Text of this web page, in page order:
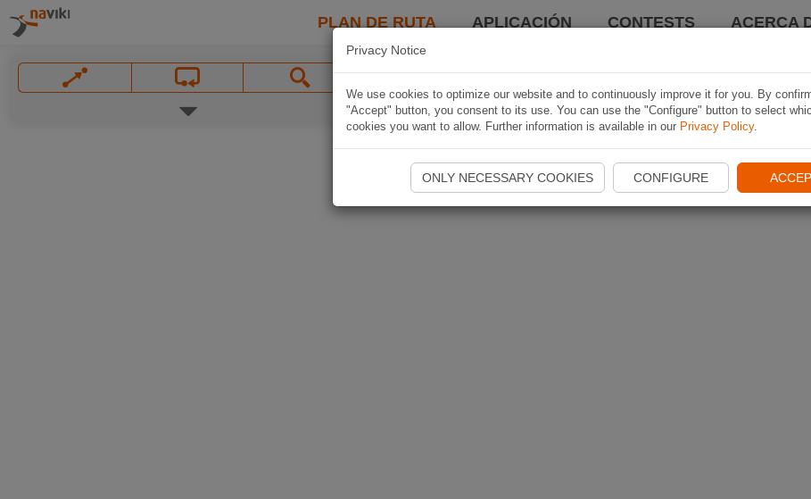
PLAN DE RUTA APLICACIÓN CONTESTS ACERCA
Privacy Notice
We use cookies to optimize our website and to continuously improve it for you. By
"Accept" button, you consent to its use. You can use the "Configure" button to select
cookies you want to allow. Further information is available in our Privacy Policy.
ONLY NECESSARY COOKIES CONFIGURE